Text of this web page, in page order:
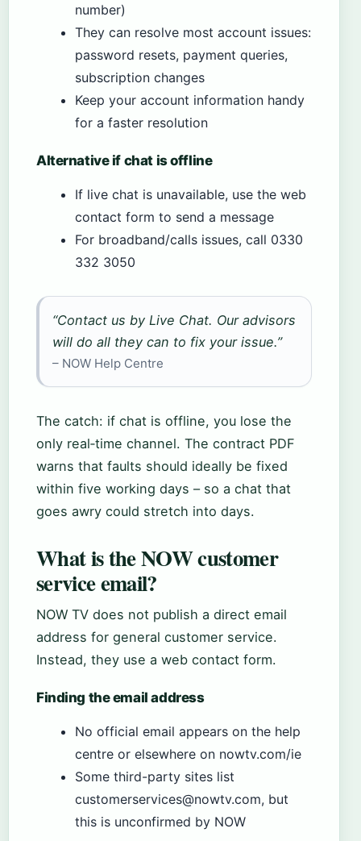
number)
They can resolve most account issues:
password resets, payment queries,
subscription changes
Keep your account information handy
for a faster resolution
Alternative if chat is offline
If live chat is unavailable, use the web
contact form to send a message
For broadband/calls issues, call 0330
332 3050
“Contact us by Live Chat. Our advisors
will do all they can to fix your issue.”
– NOW Help Centre
The catch: if chat is offline, you lose the
only real‑time channel. The contract PDF
warns that faults should ideally be fixed
within five working days – so a chat that
goes awry could stretch into days.
What is the NOW customer
service email?
NOW TV does not publish a direct email
address for general customer service.
Instead, they use a web contact form.
Finding the email address
No official email appears on the help
centre or elsewhere on nowtv.com/ie
Some third-party sites list
customerservices@nowtv.com, but
this is unconfirmed by NOW